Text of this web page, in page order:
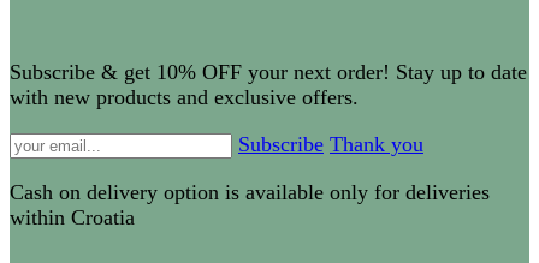
Subscribe & get 10% OFF your next order! Stay up to date
with new products and exclusive offers.
Subscribe Thank you
Cash on delivery option is available only for deliveries
within Croatia